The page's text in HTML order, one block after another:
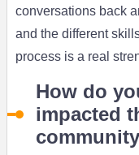
conversations back
and the different
process is a real
How do
impacted